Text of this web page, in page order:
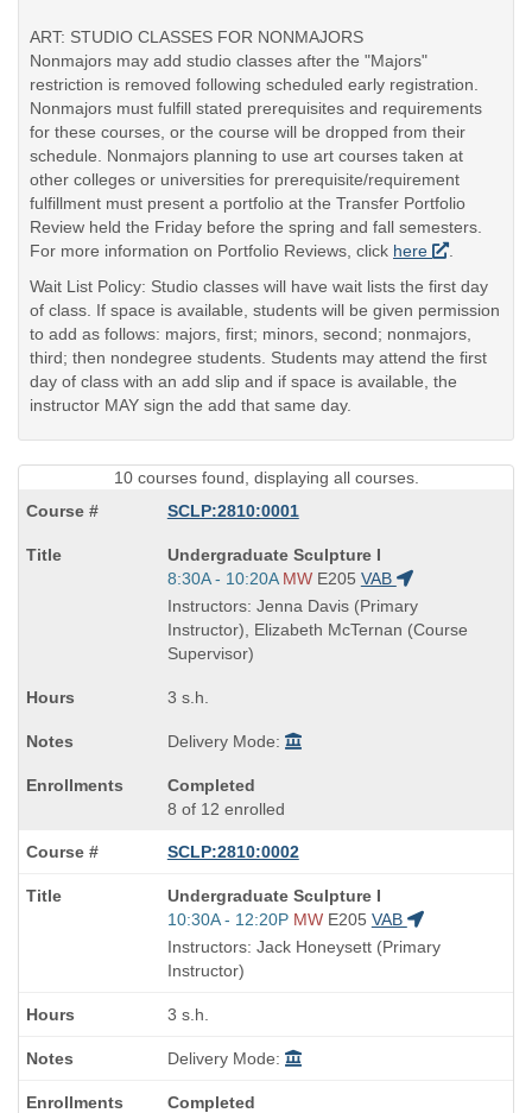
ART: STUDIO CLASSES FOR NONMAJORS
Nonmajors may add studio classes after the "Majors"
restriction is removed following scheduled early registration.
Nonmajors must fulfill stated prerequisites and requirements
for these courses, or the course will be dropped from their
schedule. Nonmajors planning to use art courses taken at
other colleges or universities for prerequisite/requirement
fulfillment must present a portfolio at the Transfer Portfolio
Review held the Friday before the spring and fall semesters.
For more information on Portfolio Reviews, click here
Wait List Policy: Studio classes will have wait lists the first day
of class. If space is available, students will be given permission
to add as follows: majors, first; minors, second; nonmajors,
third; then nondegree students. Students may attend the first
day of class with an add slip and if space is available, the
instructor MAY sign the add that same day.
10 courses found, displaying all courses.
SCLP:2810:0001
Course
Title
is
Undergraduate Sculpture I
Start
and
end
times:
8:30A - 10:20A MW E205 VAB
Instructors: Jenna Davis (Primary
Instructor), Elizabeth McTernan (Course
Supervisor)
3 s.h.
Delivery Mode:
Completed
8 of 12 enrolled
SCLP:2810:0002
Course
Title
is
Undergraduate Sculpture I
Start
and
end
10:30A - 12:20P MW E205 VAB
Instructors: Jack Honeysett (Primary
Instructor)
3 s.h.
Delivery Mode:
Completed